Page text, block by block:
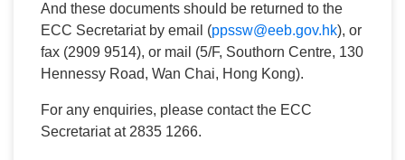
And these documents should be returned to the
ECC Secretariat by email (ppssw@eeb.gov.hk), or
fax (2909 9514), or mail (5/F, Southorn Centre, 130
Hennessy Road, Wan Chai, Hong Kong).
For any enquiries, please contact the ECC
Secretariat at 2835 1266.